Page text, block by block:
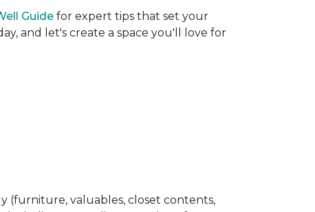
Guide for expert tips that set your
and let's create a space you'll love for
(furniture, valuables, closet contents,